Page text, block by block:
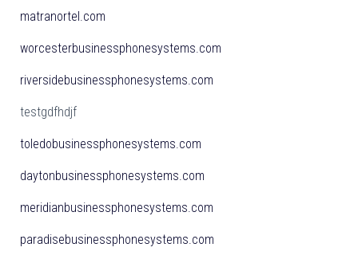
matranortel.com
worcesterbusinessphonesystems.com
riversidebusinessphonesystems.com
testgdfhdjf
toledobusinessphonesystems.com
daytonbusinessphonesystems.com
meridianbusinessphonesystems.com
paradisebusinessphonesystems.com